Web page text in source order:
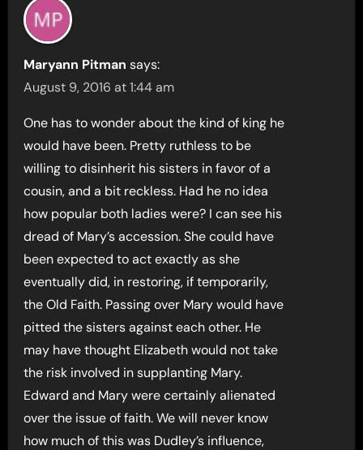
Maryann Pitman says:
August 9, 2016 at 1:44 am
One has to wonder about the kind of king he
would have been. Pretty ruthless to be
willing to disinherit his sisters in favor of a
cousin, and a bit reckless. Had he no idea
how popular both ladies were? I can see his
dread of Mary’s accession. She could have
been expected to act exactly as she
eventually did, in restoring, if temporarily,
the Old Faith. Passing over Mary would have
pitted the sisters against each other. He
may have thought Elizabeth would not take
the risk involved in supplanting Mary.
Edward and Mary were certainly alienated
over the issue of faith. We will never know
how much of this was Dudley’s influence,